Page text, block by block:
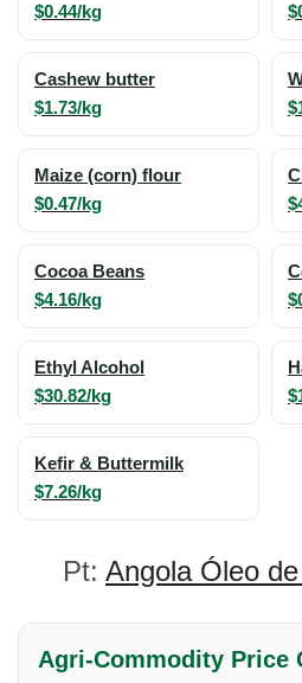
$0.44/kg
Cashew butter
$1.73/kg
Maize (corn) flour
$0.47/kg
Cocoa Beans
$4.16/kg
Ethyl Alcohol
$30.82/kg
Kefir & Buttermilk
$7.26/kg
Pt: Angola Óleo
Agri-Commodity Price